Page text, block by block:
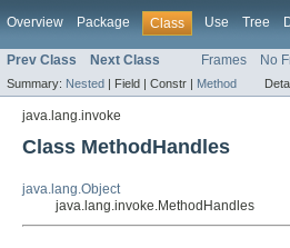
Overview Package Class Use Tree
Prev Class Next Class Frames No
Summary: Nested | Field | Constr | Method
java.lang.invoke
Class MethodHandles
java.lang.Object
java.lang.invoke.MethodHandles